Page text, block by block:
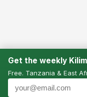
Get the weekly
Free. Tanzania & East